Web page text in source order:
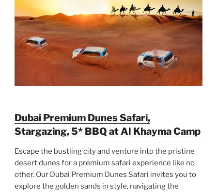
Dubai Premium Dunes Safari,
Stargazing, 5* BBQ at Al Khayma Camp
Escape the bustling city and venture into the pristine
desert dunes for a premium safari experience like no
other. Our Dubai Premium Dunes Safari invites you to
explore the golden sands in style, navigating the